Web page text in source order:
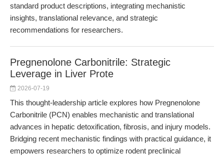
standard product descriptions, integrating mechanistic
insights, translational relevance, and strategic
recommendations for researchers.
Pregnenolone Carbonitrile: Strategic
Leverage in Liver Prote
2026-07-19
This thought-leadership article explores how Pregnenolone
Carbonitrile (PCN) enables mechanistic and translational
advances in hepatic detoxification, fibrosis, and injury models.
Bridging recent mechanistic findings with practical guidance, it
empowers researchers to optimize rodent preclinical